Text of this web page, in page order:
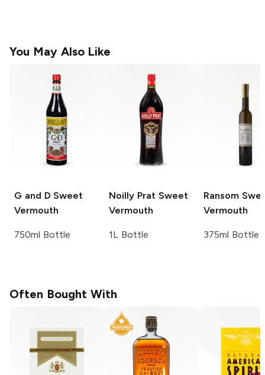
You May Also Like
G and D Sweet
Vermouth
750ml Bottle
Noilly Prat Sweet
Vermouth
1L Bottle
Ransom
Vermouth
375ml Bottle
Often Bought With